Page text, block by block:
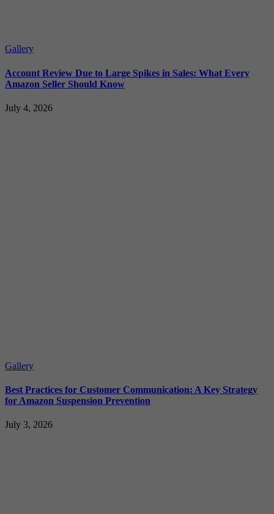
Gallery
Account Review Due to Large Spikes in Sales: What Every
Amazon Seller Should Know
July 4, 2026
Gallery
Best Practices for Customer Communication: A Key Strategy
for Amazon Suspension Prevention
July 3, 2026